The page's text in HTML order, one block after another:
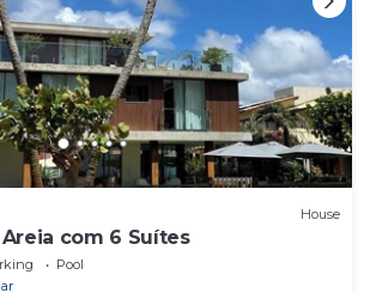
House
Areia com 6 Suítes
Pool